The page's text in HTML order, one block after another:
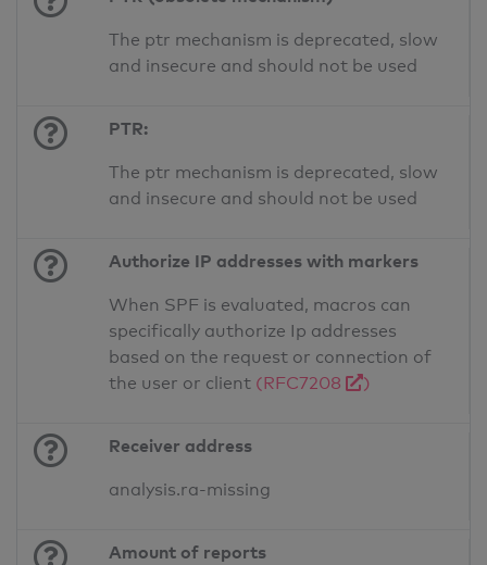
The ptr mechanism is deprecated, slow
and insecure and should not be used
PTR:
The ptr mechanism is deprecated, slow
and insecure and should not be used
Authorize IP addresses with markers
When SPF is evaluated, macros can
specifically authorize Ip addresses
based on the request or connection of
the user or client (RFC7208 )
Receiver address
analysis.ra-missing
Amount of reports